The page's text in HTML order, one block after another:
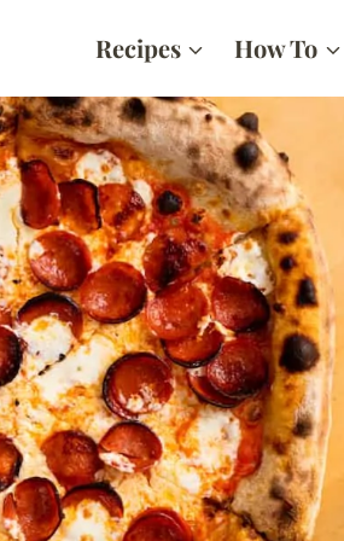
Recipes How To